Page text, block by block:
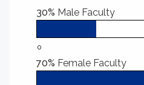
30% Male Faculty
0
70% Female Faculty